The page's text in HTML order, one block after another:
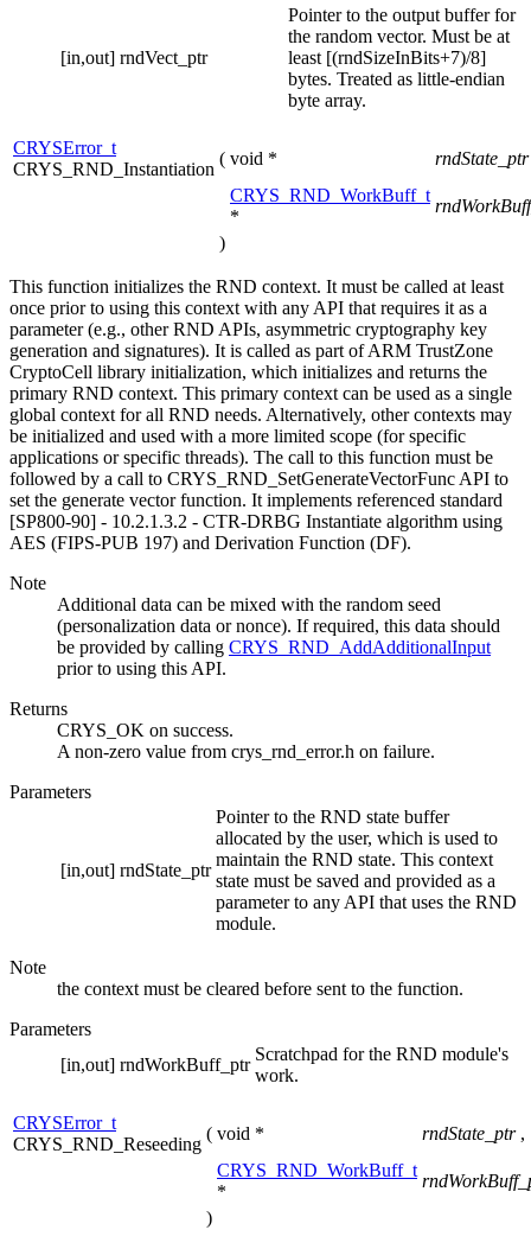
[in,out] rndVect_ptr
Pointer to the output buffer for
the random vector. Must be at
least [(rndSizeInBits+7)/8]
bytes. Treated as little-endian
byte array.
CRYSError_t
CRYS_RND_Instantiation
( void *
CRYS_RND_WorkBuff_t
*
)
This function initializes the RND context. It must be called at least
once prior to using this context with any API that requires it as a
parameter (e.g., other RND APIs, asymmetric cryptography key
generation and signatures). It is called as part of ARM TrustZone
CryptoCell library initialization, which initializes and returns the
primary RND context. This primary context can be used as a single
global context for all RND needs. Alternatively, other contexts may
be initialized and used with a more limited scope (for specific
applications or specific threads). The call to this function must be
followed by a call to CRYS_RND_SetGenerateVectorFunc API to
set the generate vector function. It implements referenced standard
[SP800-90] - 10.2.1.3.2 - CTR-DRBG Instantiate algorithm using
AES (FIPS-PUB 197) and Derivation Function (DF).
Note
Additional data can be mixed with the random seed
(personalization data or nonce). If required, this data should
be provided by calling CRYS_RND_AddAdditionalInput
prior to using this API.
Returns
CRYS_OK on success.
A non-zero value from crys_rnd_error.h on failure.
Parameters
[in,out] rndState_ptr
Pointer to the RND state buffer
allocated by the user, which is used to
maintain the RND state. This context
state must be saved and provided as a
parameter to any API that uses the RND
module.
Note
the context must be cleared before sent to the function.
Parameters
[in,out] rndWorkBuff_ptr
Scratchpad for the RND module's
work.
CRYSError_t
CRYS_RND_Reseeding
( void * rndState_ptr ,
CRYS_RND_WorkBuff_t
*
)